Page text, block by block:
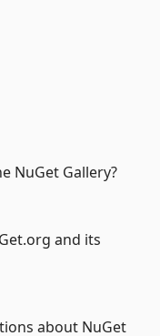
NuGet Gallery?
and its
about NuGet